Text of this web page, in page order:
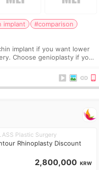
implant
#comparison
implant if you want lower
if you
implants are
Plastic Surgery
Rhinoplasty Discount
2,800,000 KRW